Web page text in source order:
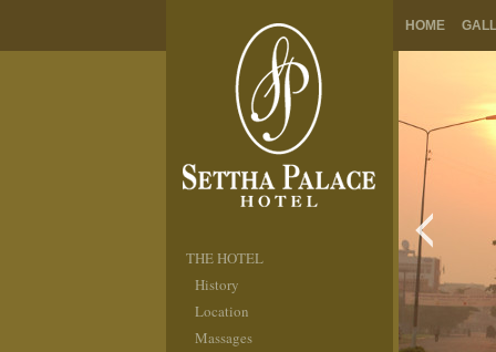
HOME
THE HOTEL
History
Location
Massages